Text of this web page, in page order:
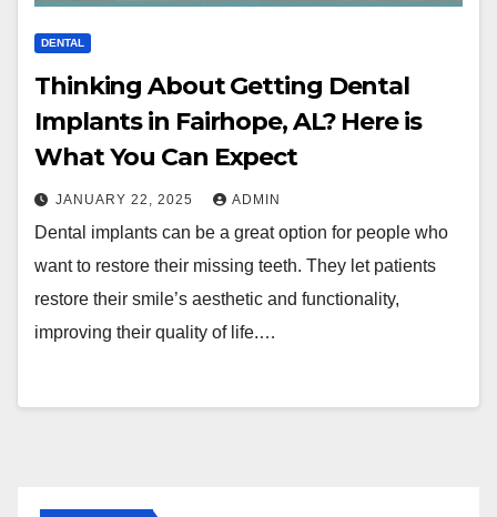
DENTAL
Thinking About Getting Dental
Implants in Fairhope, AL? Here is
What You Can Expect
JANUARY 22, 2025 ADMIN
Dental implants can be a great option for people who
want to restore their missing teeth. They let patients
restore their smile’s aesthetic and functionality,
improving their quality of life.…